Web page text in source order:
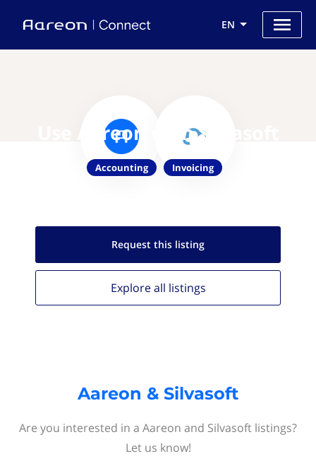
EN
Use Aareon with Silvasoft
Accounting Invoicing
Request this listing
Explore all listings
Aareon & Silvasoft
Are you interested in a Aareon and Silvasoft listings?
Let us know!